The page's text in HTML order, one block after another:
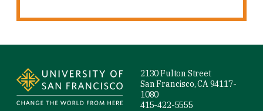
2130 Fulton Street
San Francisco, CA 94117-
1080
415-422-5555